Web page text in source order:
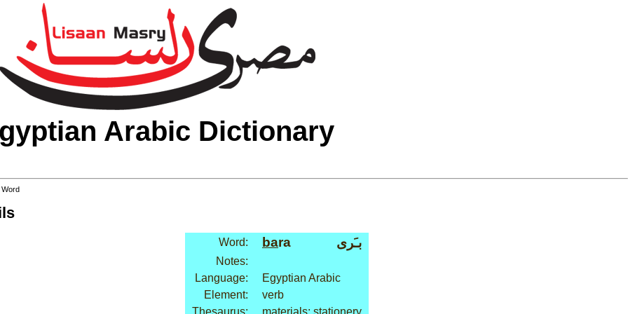
Arabic Dictionary
Word: bara بـَرى
Notes:
Language:
Egyptian Arabic
Element:
verb
Thesaurus:
materials: stationery